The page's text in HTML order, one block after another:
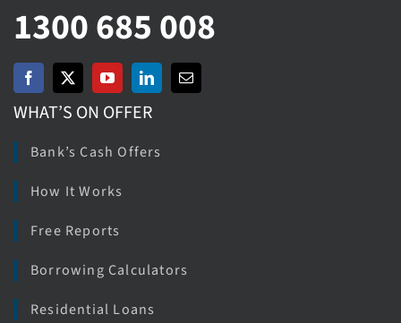
1300 685 008
WHAT’S ON OFFER
Bank’s Cash Offers
How It Works
Free Reports
Borrowing Calculators
Residential Loans